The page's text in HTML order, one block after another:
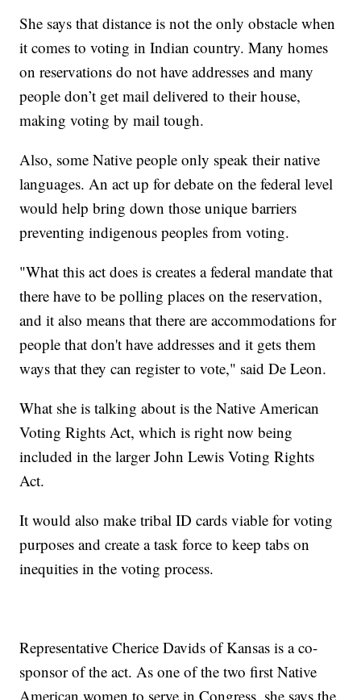
She says that distance is not the only obstacle when
it comes to voting in Indian country. Many homes
on reservations do not have addresses and many
people don’t get mail delivered to their house,
making voting by mail tough.
Also, some Native people only speak their native
languages. An act up for debate on the federal level
would help bring down those unique barriers
preventing indigenous peoples from voting.
"What this act does is creates a federal mandate that
there have to be polling places on the reservation,
and it also means that there are accommodations for
people that don't have addresses and it gets them
ways that they can register to vote," said De Leon.
What she is talking about is the Native American
Voting Rights Act, which is right now being
included in the larger John Lewis Voting Rights
Act.
It would also make tribal ID cards viable for voting
purposes and create a task force to keep tabs on
inequities in the voting process.
Representative Cherice Davids of Kansas is a co-
sponsor of the act. As one of the two first Native
American women to serve in Congress, she says the